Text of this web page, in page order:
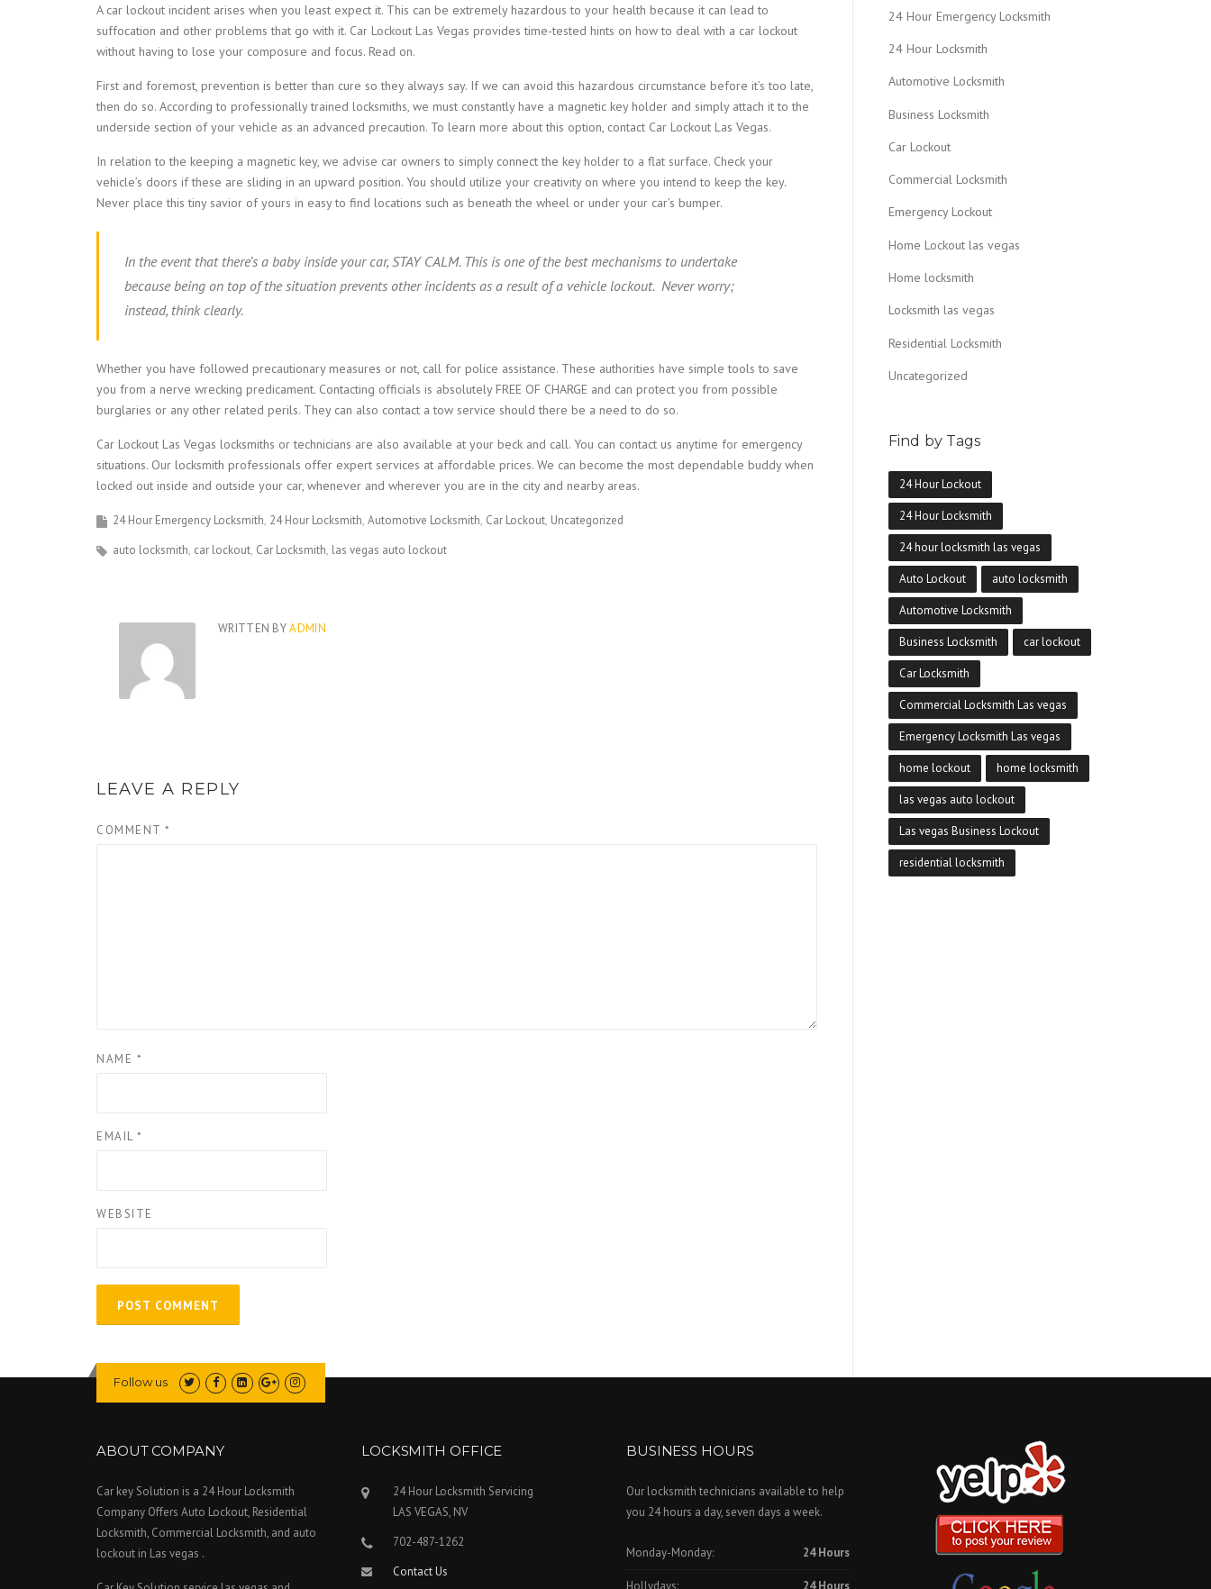
A car lockout incident arises when you least expect it. This can be extremely hazardous to your health because it can lead to
suffocation and other problems that go with it. Car Lockout Las Vegas provides time-tested hints on how to deal with a car lockout
without having to lose your composure and focus. Read on.
First and foremost, prevention is better than cure so they always say. If we can avoid this hazardous circumstance before it’s too late,
then do so. According to professionally trained locksmiths, we must constantly have a magnetic key holder and simply attach it to the
underside section of your vehicle as an advanced precaution. To learn more about this option, contact Car Lockout Las Vegas.
In relation to the keeping a magnetic key, we advise car owners to simply connect the key holder to a flat surface. Check your
vehicle’s doors if these are sliding in an upward position. You should utilize your creativity on where you intend to keep the key.
Never place this tiny savior of yours in easy to find locations such as beneath the wheel or under your car’s bumper.
In the event that there’s a baby inside your car, STAY CALM. This is one of the best mechanisms to undertake
because being on top of the situation prevents other incidents as a result of a vehicle lockout. Never worry;
instead, think clearly.
Whether you have followed precautionary measures or not, call for police assistance. These authorities have simple tools to save
you from a nerve wrecking predicament. Contacting officials is absolutely FREE OF CHARGE and can protect you from possible
burglaries or any other related perils. They can also contact a tow service should there be a need to do so.
Car Lockout Las Vegas locksmiths or technicians are also available at your beck and call. You can contact us anytime for emergency
situations. Our locksmith professionals offer expert services at affordable prices. We can become the most dependable buddy when
locked out inside and outside your car, whenever and wherever you are in the city and nearby areas.
24 Hour Emergency Locksmith 24 Hour Locksmith Automotive Locksmith Car Lockout Uncategorized
auto locksmith car lockout Car Locksmith las vegas auto lockout
WRITTEN BYADMIN
LEAVE A REPLY
COMMENT *
NAME *
EMAIL *
WEBSITE
24 Hour Emergency Locksmith
24 Hour Locksmith
Automotive Locksmith
Business Locksmith
Car Lockout
Commercial Locksmith
Emergency Lockout
Home Lockout las vegas
Home locksmith
Locksmith las vegas
Residential Locksmith
Uncategorized
Find by Tags
24 Hour Lockout
24 Hour Locksmith
24 hour locksmith las vegas
Auto Lockout auto locksmith
Automotive Locksmith
Business Locksmith car lockout
Car Locksmith
Commercial Locksmith Las vegas
Emergency Locksmith Las vegas
home lockout home locksmith
las vegas auto lockout
Las vegas Business Lockout
residential locksmith
Follow us
ABOUT COMPANY
Car key Solution is a 24 Hour Locksmith
Company Offers Auto Lockout, Residential
Locksmith, Commercial Locksmith, and auto
lockout in Las vegas .
LOCKSMITH OFFICE
24 Hour Locksmith Servicing
LAS VEGAS, NV
702-487-1262
Contact Us
BUSINESS HOURS
Our locksmith technicians available to help
you 24 hours a day, seven days a week.
Monday-Monday: 24 Hours